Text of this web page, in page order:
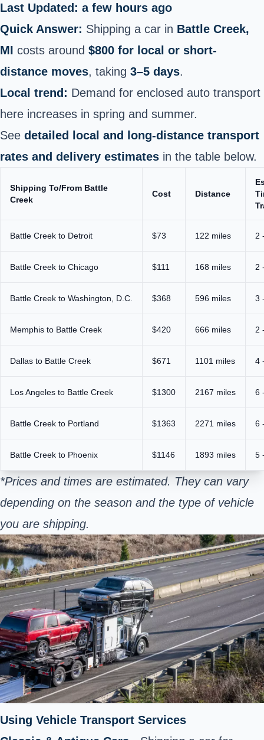
Last Updated: a few hours ago
Quick Answer: Shipping a car in Battle Creek,
MI costs around $800 for local or short-
distance moves, taking 3–5 days.
Local trend: Demand for enclosed auto transport
here increases in spring and summer.
See detailed local and long-distance transport
rates and delivery estimates in the table below.
Shipping To/From Battle
Creek
Cost Distance
Battle Creek to Detroit $73 122 miles 2
Battle Creek to Chicago $111 168 miles 2
Battle Creek to Washington, D.C. $368 596 miles 3
Memphis to Battle Creek $420 666 miles 2
Dallas to Battle Creek $671 1101 miles 4
Los Angeles to Battle Creek $1300 2167 miles 6
Battle Creek to Portland $1363 2271 miles 6
Battle Creek to Phoenix $1146 1893 miles 5
*Prices and times are estimated. They can vary
depending on the season and the type of vehicle
you are shipping.
Using Vehicle Transport Services